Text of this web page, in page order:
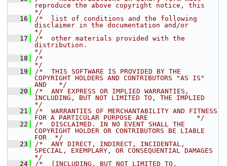
reproduce the above copyright notice, this
*/
   16
/*  list of conditions and the following
disclaimer in the documentation and/or
*/
   17
/*  other materials provided with the
distribution.
*/
   18
/*
*/
   19
/*  THIS SOFTWARE IS PROVIDED BY THE
COPYRIGHT HOLDERS AND CONTRIBUTORS "AS IS"
AND   */
   20
/*  ANY EXPRESS OR IMPLIED WARRANTIES,
INCLUDING, BUT NOT LIMITED TO, THE IMPLIED
*/
   21
/*  WARRANTIES OF MERCHANTABILITY AND FITNESS
FOR A PARTICULAR PURPOSE ARE            */
   22
/*  DISCLAIMED. IN NO EVENT SHALL THE
COPYRIGHT HOLDER OR CONTRIBUTORS BE LIABLE
FOR  */
   23
/*  ANY DIRECT, INDIRECT, INCIDENTAL,
SPECIAL, EXEMPLARY, OR CONSEQUENTIAL DAMAGES
*/
   24
/*  (INCLUDING, BUT NOT LIMITED TO,